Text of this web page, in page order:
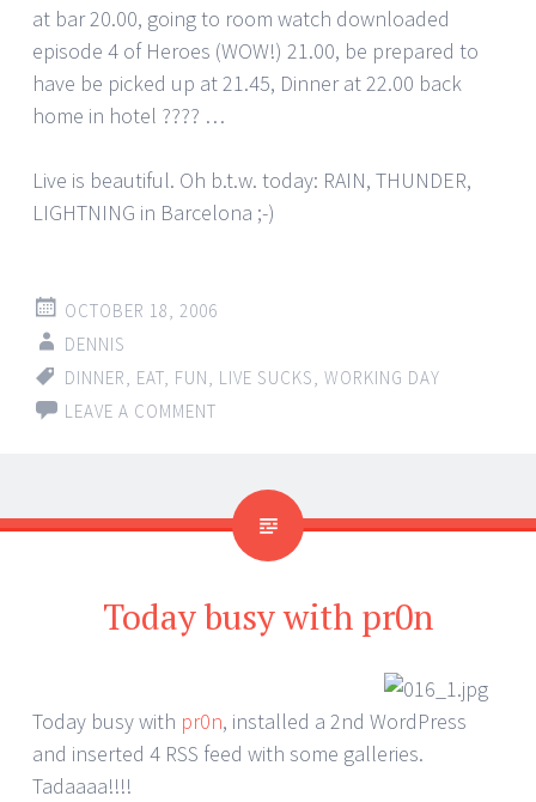
at bar 20.00, going to room watch downloaded
episode 4 of Heroes (WOW!) 21.00, be prepared to
have be picked up at 21.45, Dinner at 22.00 back
home in hotel ???? …
Live is beautiful. Oh b.t.w. today: RAIN, THUNDER,
LIGHTNING in Barcelona ;-)
OCTOBER 18, 2006
DENNIS
DINNER, EAT, FUN, LIVE SUCKS, WORKING DAY
LEAVE A COMMENT
Today busy with pr0n
Today busy with pr0n, installed a 2nd WordPress
and inserted 4 RSS feed with some galleries.
Tadaaaa!!!!